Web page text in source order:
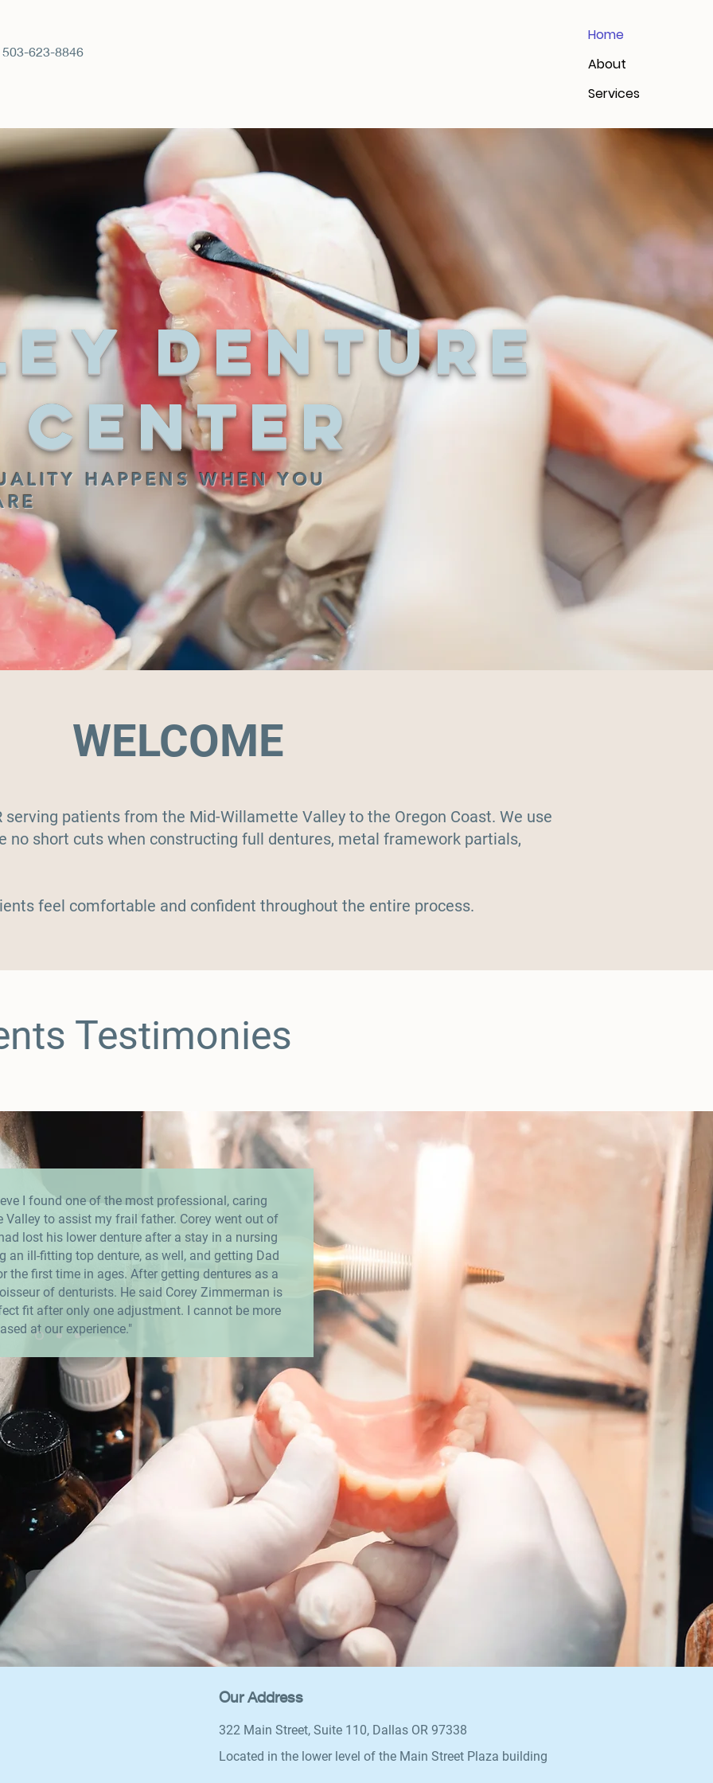
503-623-8846
Home
About
Services
Denture
HAPPENS WHEN YOU
WELCOME
serving patients from the Mid-Willamette Valley to the Oregon Coast. We use
no short cuts when constructing full dentures, metal framework partials,
feel comfortable and confident throughout the entire process.
Testimonies
I found one of the most professional, caring
to assist my frail father. Corey went out of
lost his lower denture after a stay in a nursing
an ill-fitting top denture, as well, and getting Dad
the first time in ages. After getting dentures as a
of denturists. He said Corey Zimmerman is
fit after only one adjustment. I cannot be more
at our experience."
Our Address
322 Main Street, Suite 110, Dallas OR 97338
Located in the lower level of the Main Street Plaza building